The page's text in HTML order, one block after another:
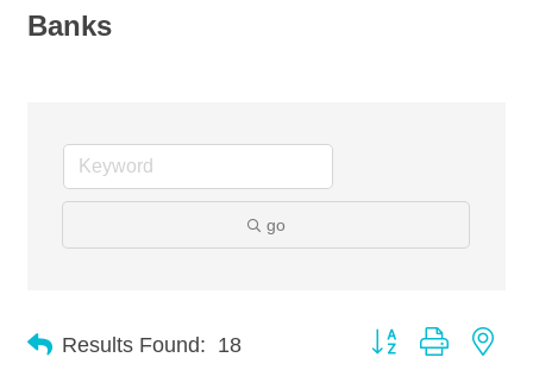
Banks
go
Results Found: 18 Button group with